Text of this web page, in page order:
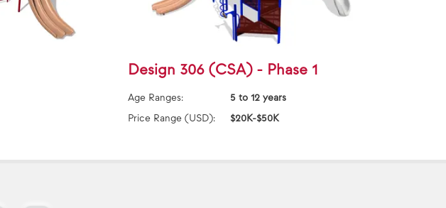
Design 306 (CSA) - Phase 1
Age Ranges:
5 to 12 years
Price Range (USD):
$20K-$50K